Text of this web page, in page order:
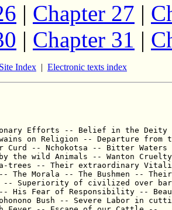
| Chapter 27 |
| Chapter 31 |
Site Index | Electronic texts index